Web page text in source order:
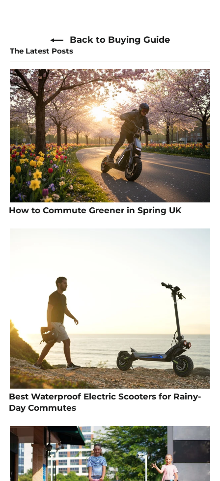
Back to Buying Guide
The Latest Posts
How to Commute Greener in Spring UK
Best Waterproof Electric Scooters for Rainy-
Day Commutes